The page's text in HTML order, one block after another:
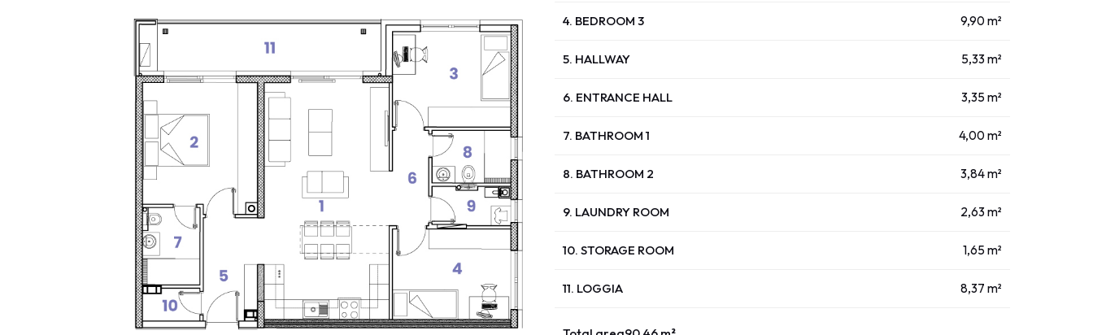
4. BEDROOM 3 9,90 m²
5. HALLWAY 5,33 m²
6. ENTRANCE HALL 3,35 m²
7. BATHROOM 1 4,00 m²
8. BATHROOM 2 3,84 m²
9. LAUNDRY ROOM 2,63 m²
10. STORAGE ROOM 1,65 m²
11. LOGGIA 8,37 m²